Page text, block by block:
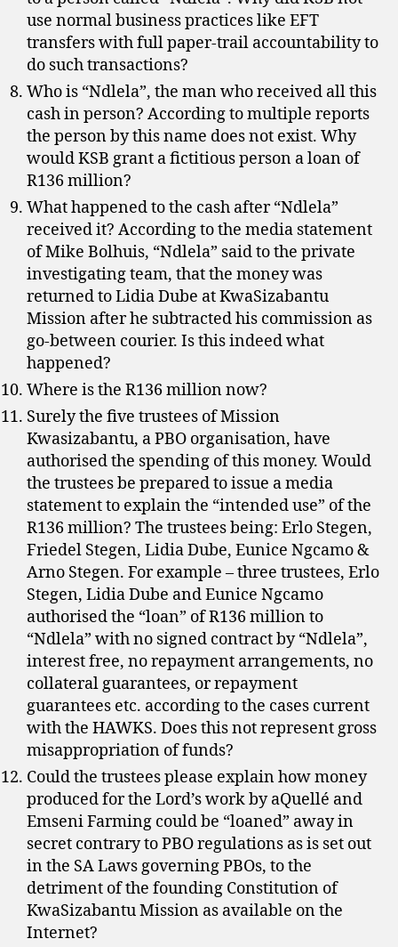
use normal business practices like EFT
transfers with full paper-trail accountability to
do such transactions?
Who is “Ndlela”, the man who received all this
cash in person? According to multiple reports
the person by this name does not exist. Why
would KSB grant a fictitious person a loan of
R136 million?
What happened to the cash after “Ndlela”
received it? According to the media statement
of Mike Bolhuis, “Ndlela” said to the private
investigating team, that the money was
returned to Lidia Dube at KwaSizabantu
Mission after he subtracted his commission as
go-between courier. Is this indeed what
happened?
Where is the R136 million now?
Surely the five trustees of Mission
Kwasizabantu, a PBO organisation, have
authorised the spending of this money. Would
the trustees be prepared to issue a media
statement to explain the “intended use” of the
R136 million? The trustees being: Erlo Stegen,
Friedel Stegen, Lidia Dube, Eunice Ngcamo &
Arno Stegen. For example – three trustees, Erlo
Stegen, Lidia Dube and Eunice Ngcamo
authorised the “loan” of R136 million to
“Ndlela” with no signed contract by “Ndlela”,
interest free, no repayment arrangements, no
collateral guarantees, or repayment
guarantees etc. according to the cases current
with the HAWKS. Does this not represent gross
misappropriation of funds?
Could the trustees please explain how money
produced for the Lord’s work by aQuellé and
Emseni Farming could be “loaned” away in
secret contrary to PBO regulations as is set out
in the SA Laws governing PBOs, to the
detriment of the founding Constitution of
KwaSizabantu Mission as available on the
Internet?